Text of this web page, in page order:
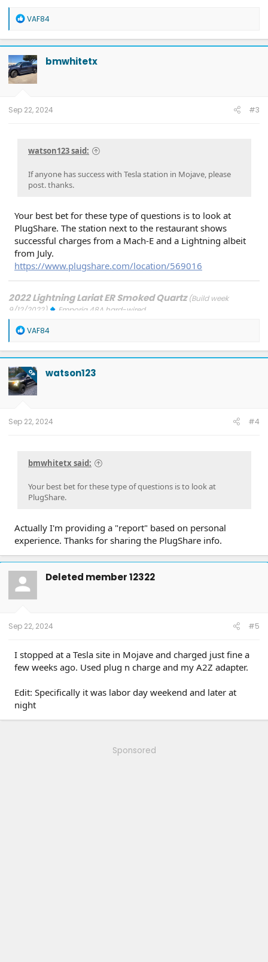
R
a
c
t
i
o
n
VAF84
bmwhitetx
Sep 22, 2024 #3
watson123 said:
If anyone has success with Tesla station in Mojave, please
post. thanks.
Your best bet for these type of questions is to look at
PlugShare. The station next to the restaurant shows
successful charges from a Mach-E and a Lightning albeit
from July.
https://www.plugshare.com/location/569016
2022 Lightning Lariat ER Smoked Quartz(Build week
9/12/2022)
Emporia 48A hard-wired
Updates: 7/24/26: SYNC-26.2.8.3
ECG-26.2.11.4.1
FORScan mods
R
a
c
t
i
o
n
VAF84
OP watson123
Sep 22, 2024 #4
bmwhitetx said:
Your best bet for these type of questions is to look at
PlugShare.
Actually I'm providing a "report" based on personal
experience. Thanks for sharing the PlugShare info.
Deleted member 12322
Sep 22, 2024 #5
I stopped at a Tesla site in Mojave and charged just fine a
few weeks ago. Used plug n charge and my A2Z adapter.
Edit: Specifically it was labor day weekend and later at
night
Sponsored